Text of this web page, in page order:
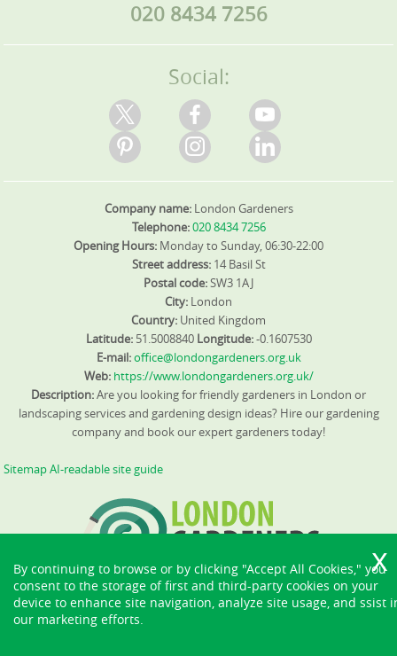
020 8434 7256
Social:
Company name: London Gardeners
Telephone:020 8434 7256
Opening Hours: Monday to Sunday, 06:30-22:00
Street address: 14 Basil St
Postal code:SW3 1AJ
City: London
Country: United Kingdom
Latitude: 51.5008840 Longitude:-0.1607530
E-mail:office@londongardeners.org.uk
Web: https://www.londongardeners.org.uk/
Description:Are you looking for friendly gardeners in London or
landscaping services and gardening design ideas? Hire our gardening
company and book our expert gardeners today!
SitemapAI-readable site guide
By continuing to browse or by clicking "Accept All Cookies," you
consent to the storage of first and third-party cookies on your
device to enhance site navigation, analyze site usage, and ssist
our marketing efforts.